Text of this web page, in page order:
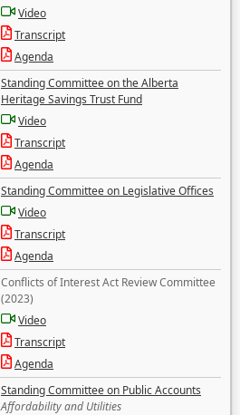
Video
Transcript
Agenda
Standing Committee on the Alberta
Heritage Savings Trust Fund
Video
Transcript
Agenda
Standing Committee on Legislative Offices
Video
Transcript
Agenda
Conflicts of Interest Act Review Committee
(2023)
Video
Transcript
Agenda
Standing Committee on Public Accounts
Affordability and Utilities